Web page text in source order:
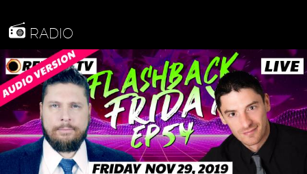
RADIO